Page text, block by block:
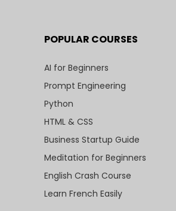
POPULAR COURSES
AI for Beginners
Prompt Engineering
Python
HTML & CSS
Business Startup Guide
Meditation for Beginners
English Crash Course
Learn French Easily